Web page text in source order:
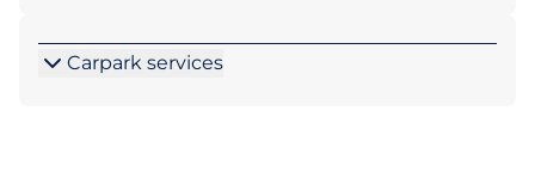
Carpark services